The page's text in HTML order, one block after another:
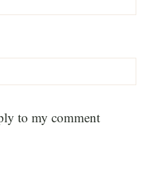
to my comment